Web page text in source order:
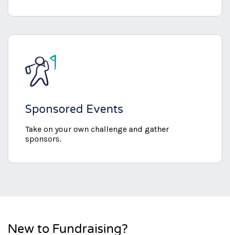
Sponsored Events
Take on your own challenge and gather
sponsors.
New to Fundraising?